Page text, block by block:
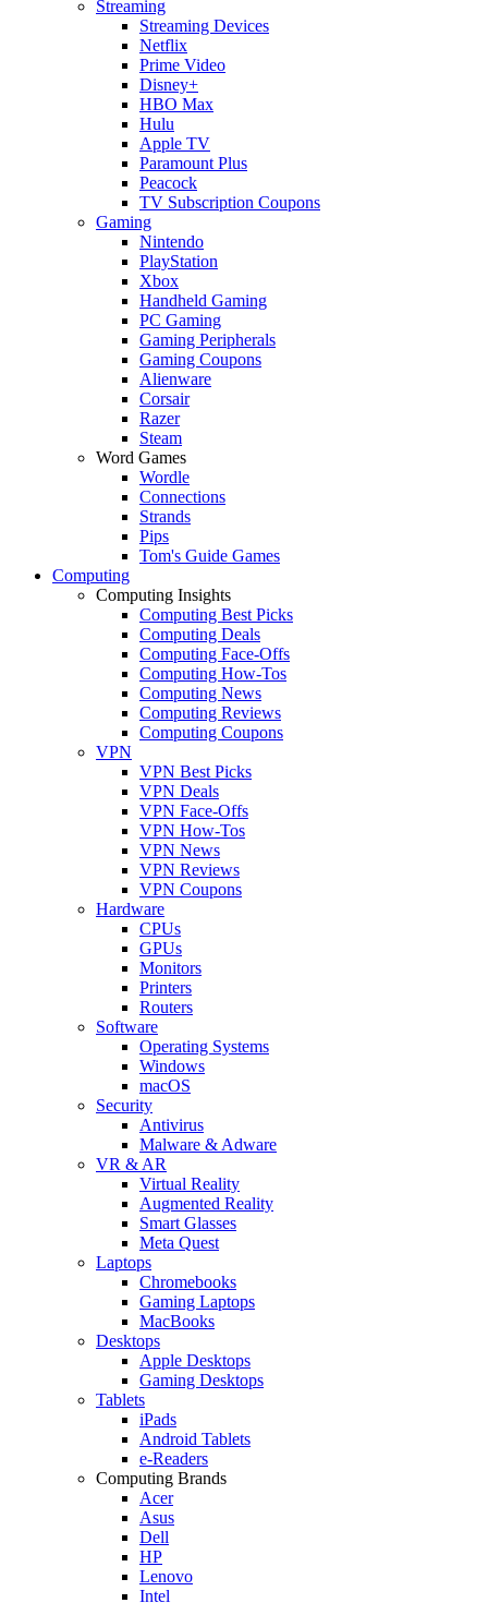
Streaming
Streaming Devices
Netflix
Prime Video
Disney+
HBO Max
Hulu
Apple TV
Paramount Plus
Peacock
TV Subscription Coupons
Gaming
Nintendo
PlayStation
Xbox
Handheld Gaming
PC Gaming
Gaming Peripherals
Gaming Coupons
Alienware
Corsair
Razer
Steam
Word Games
Wordle
Connections
Strands
Pips
Tom's Guide Games
Computing
Computing Insights
Computing Best Picks
Computing Deals
Computing Face-Offs
Computing How-Tos
Computing News
Computing Reviews
Computing Coupons
VPN
VPN Best Picks
VPN Deals
VPN Face-Offs
VPN How-Tos
VPN News
VPN Reviews
VPN Coupons
Hardware
CPUs
GPUs
Monitors
Printers
Routers
Software
Operating Systems
Windows
macOS
Security
Antivirus
Malware & Adware
VR & AR
Virtual Reality
Augmented Reality
Smart Glasses
Meta Quest
Laptops
Chromebooks
Gaming Laptops
MacBooks
Desktops
Apple Desktops
Gaming Desktops
Tablets
iPads
Android Tablets
e-Readers
Computing Brands
Acer
Asus
Dell
HP
Lenovo
Intel